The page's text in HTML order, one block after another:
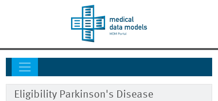
Eligibility Parkinson's Disease